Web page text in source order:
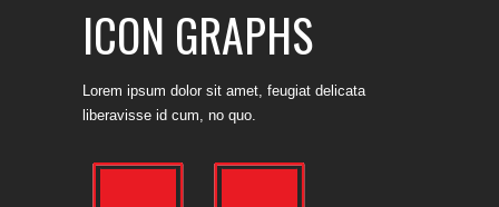
ICON GRAPHS
Lorem ipsum dolor sit amet, feugiat delicata
liberavisse id cum, no quo.